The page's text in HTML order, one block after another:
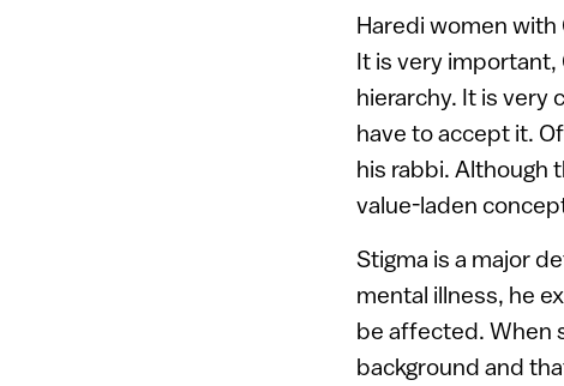
Haredi women
It is very
hierarchy. It is very
have to accept it.
his rabbi. Although
value-laden
Stigma is a major
mental illness, he
be affected. When
background and